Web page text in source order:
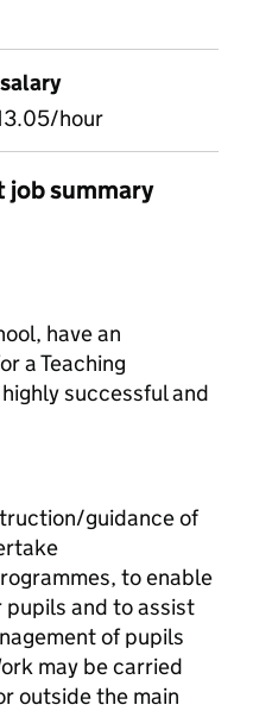
hour
job summary
have an
a Teaching
successful and
guidance of
to enable
and to assist
of pupils
may be carried
outside the main